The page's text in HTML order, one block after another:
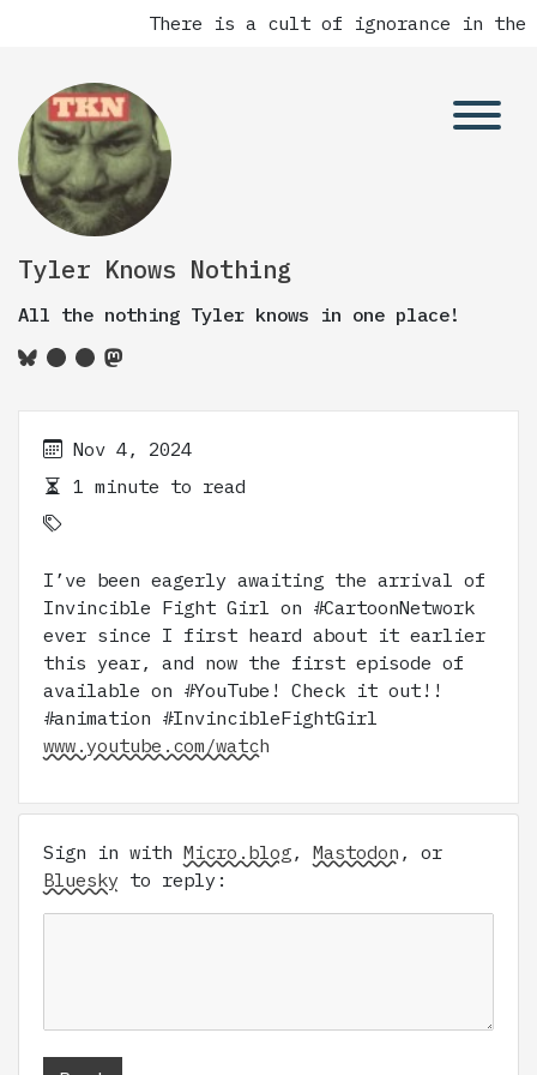
There is a cult of ignorance in the
Tyler Knows Nothing
All the nothing Tyler knows in one place!
Nov 4, 2024
1 minute to read
I’ve been eagerly awaiting the arrival of
Invincible Fight Girl on #CartoonNetwork
ever since I first heard about it earlier
this year, and now the first episode of
available on #YouTube! Check it out!!
#animation #InvincibleFightGirl
www.youtube.com/watch
Sign in with Micro.blog, Mastodon , or
Bluesky to reply: